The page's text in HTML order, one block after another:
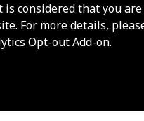
considered that you
For more details,
Opt-out Add-on.